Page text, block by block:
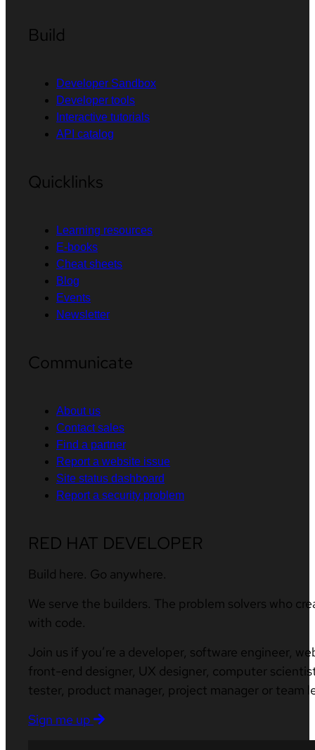
Build
Developer Sandbox
Developer tools
Interactive tutorials
API catalog
Quicklinks
Learning resources
E-books
Cheat sheets
Blog
Events
Newsletter
Communicate
About us
Contact sales
Find a partner
Report a website issue
Site status dashboard
Report a security problem
RED HAT DEVELOPER
Build here. Go anywhere.
We serve the builders. The problem solvers who
with code.
Join us if you’re a developer, software engineer,
front-end designer, UX designer, computer
tester, product manager, project manager or team
Sign me up